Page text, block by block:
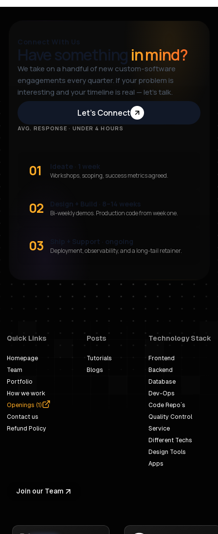
Connect With Us
Have something in mind?
We take on a handful of new custom-software
engagements every quarter. If your problem is
interesting and your timeline is real — let’s talk.
Let’s Connect
AVG. RESPONSE · UNDER 4 HOURS
01 Ideate · 1 week
Workshops, scoping, success metrics agreed.
02 Design + Build · 8–14 weeks
Bi-weekly demos. Production code from week one.
03 Ship + Support · ongoing
Deployment, observability, and a long-tail retainer.
Quick Links
Homepage
Team
Portfolio
How we work
Openings (1)
Contact us
Refund Policy
Posts
Tutorials
Blogs
Technology Stack
Frontend
Backend
Database
Dev-Ops
Code Repo`s
Quality Control
Service
Different Techs
Design Tools
Apps
Join our Team